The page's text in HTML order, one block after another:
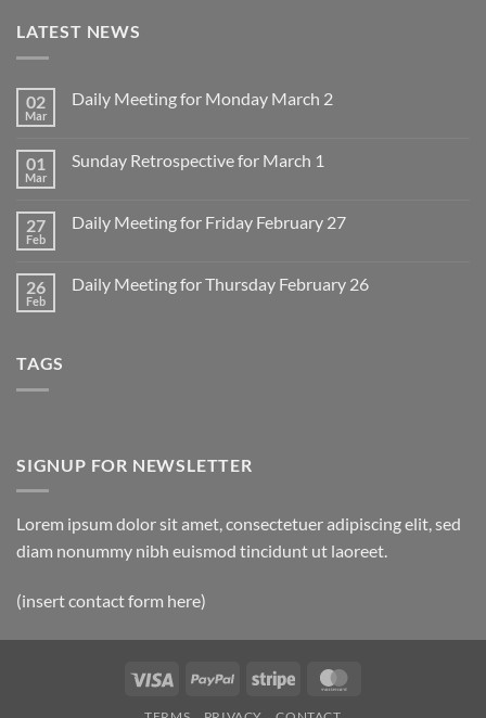
LATEST NEWS
02
Mar
Daily Meeting for Monday March 2
Daily
March
2
01
Mar
Sunday Retrospective for March 1
Sunday
1
27
Feb
Daily Meeting for Friday February 27
Daily
26
Feb
Daily Meeting for Thursday February 26
TAGS
SIGNUP FOR NEWSLETTER
Lorem ipsum dolor sit amet, consectetuer adipiscing elit, sed
diam nonummy nibh euismod tincidunt ut laoreet.
(insert contact form here)
Visa PayPal Stripe